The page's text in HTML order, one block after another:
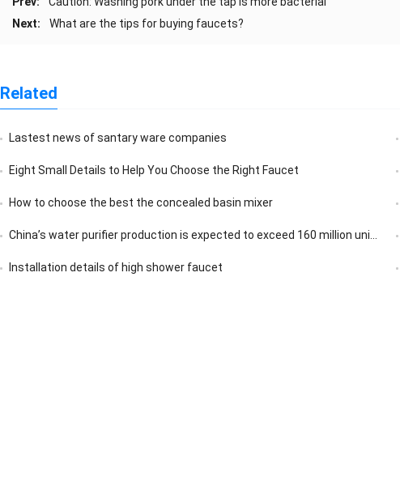
Next:
What are the tips for buying faucets?
Related
Lastest news of santary ware companies
Eight Small Details to Help You Choose the Right Faucet
How to choose the best the concealed basin mixer
China’s water purifier production is expected to exceed 160 million units in 2020
Installation details of high shower faucet